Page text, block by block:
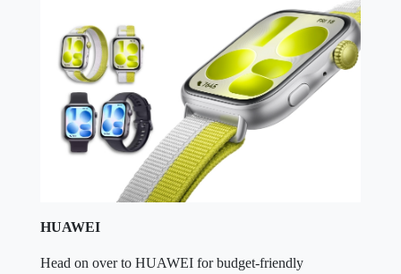
HUAWEI
Head on over to HUAWEI for budget-friendly